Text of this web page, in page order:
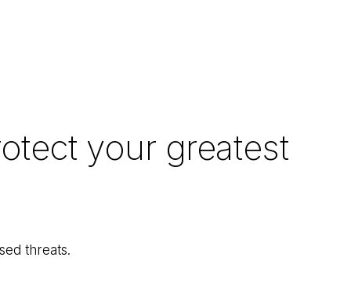
your greatest
threats.